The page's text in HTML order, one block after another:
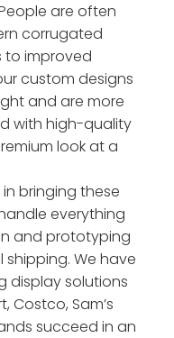
are often
corrugated
to improved
custom designs
and are more
with high-quality
look at a
bringing these
everything
and prototyping
We have
display solutions
Costco, Sam’s
succeed in an